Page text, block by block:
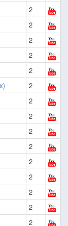
2
2
2
2
2
2
2
2
2
2
2
2
2
2
2